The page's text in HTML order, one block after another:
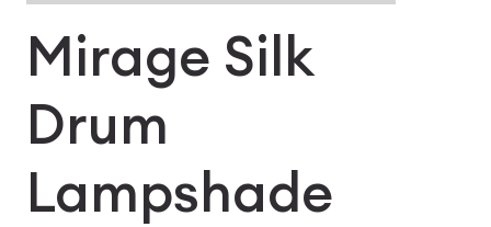
Mirage Silk
Drum
Lampshade